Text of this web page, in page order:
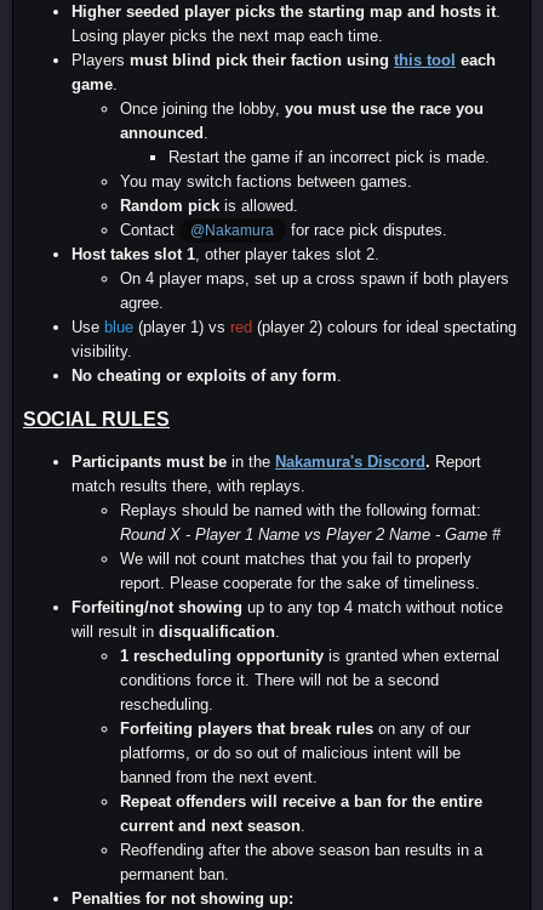
Higher seeded player picks the starting map and hosts it
Losing player picks the next map each time.
Players must blind pick their faction using this tool each
game
Once joining the lobby, you must use the race you
announced
Restart the game if an incorrect pick is made.
You may switch factions between games.
Random pick is allowed.
Contact
@Nakamura
for race pick disputes.
Host takes slot 1, other player takes slot 2.
On 4 player maps, set up a cross spawn if both players
agree.
Use blue (player 1) vs red (player 2) colours for ideal spectating
visibility.
No cheating or exploits of any form.
SOCIAL RULES
Participants must be in the Nakamura's Discord. Report
match results there, with replays.
Replays should be named with the following format:
Round X - Player 1 Name vs Player 2 Name - Game #
We will not count matches that you fail to properly
report. Please cooperate for the sake of timeliness.
Forfeiting/not showing up to any top 4 match without notice
will result in disqualification.
1 rescheduling opportunity is granted when external
conditions force it. There will not be a second
rescheduling.
Forfeiting players that break rules on any of our
platforms, or do so out of malicious intent will be
banned from the next event.
Repeat offenders will receive a ban for the entire
current and next season.
Reoffending after the above season ban results in a
permanent ban.
Penalties for not showing up: